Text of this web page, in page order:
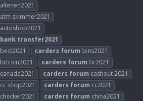
altenen2021
atm skimmer2021
autoshop2021
bank transfer2021
best2021 carders forum bins2021
bitcoin2021 carders forum br2021
canada2021 carders forum cashout 2021
cc shop2021 carders forum cc2021
checker2021 carders forum china2021